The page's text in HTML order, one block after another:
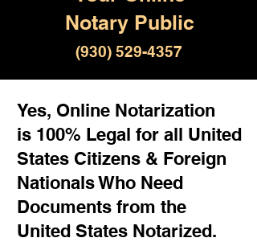
Notary Public
(930) 529-4357
Yes, Online Notarization
is 100% Legal for all United
States Citizens & Foreign
Nationals Who Need
Documents from the
United States Notarized.